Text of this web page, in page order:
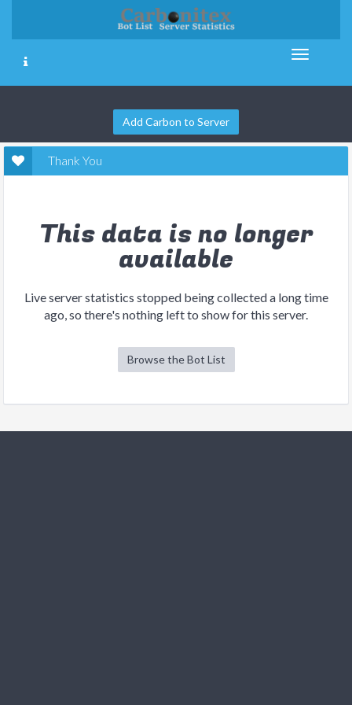
Add Carbon to Server
Thank You
This data is no longer
available
Live server statistics stopped being collected a long time
ago, so there's nothing left to show for this server.
Browse the Bot List